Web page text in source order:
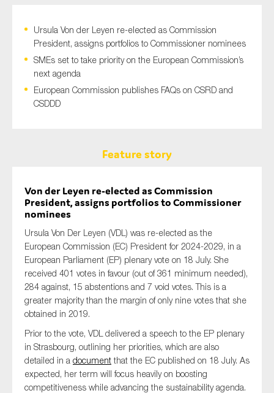
Ursula Von der Leyen re-elected as Commission
President, assigns portfolios to Commissioner nominees
SMEs set to take priority on the European Commission’s
next agenda
European Commission publishes FAQs on CSRD and
CSDDD
Feature story
Von der Leyen re-elected as Commission
President, assigns portfolios to Commissioner
nominees
Ursula Von Der Leyen (VDL) was re-elected as the
European Commission (EC) President for 2024-2029, in a
European Parliament (EP) plenary vote on 18 July. She
received 401 votes in favour (out of 361 minimum needed),
284 against, 15 abstentions and 7 void votes. This is a
greater majority than the margin of only nine votes that she
obtained in 2019.
Prior to the vote, VDL delivered a speech to the EP plenary
in Strasbourg, outlining her priorities, which are also
detailed in a documentthat the EC published on 18 July. As
expected, her term will focus heavily on boosting
competitiveness while advancing the sustainability agenda.